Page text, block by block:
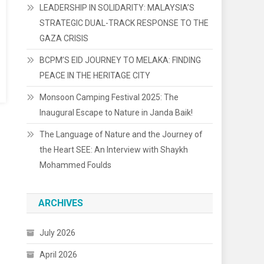
LEADERSHIP IN SOLIDARITY: MALAYSIA’S
STRATEGIC DUAL-TRACK RESPONSE TO THE
GAZA CRISIS
BCPM’S EID JOURNEY TO MELAKA: FINDING
PEACE IN THE HERITAGE CITY
Monsoon Camping Festival 2025: The
Inaugural Escape to Nature in Janda Baik!
The Language of Nature and the Journey of
the Heart SEE: An Interview with Shaykh
Mohammed Foulds
ARCHIVES
July 2026
April 2026